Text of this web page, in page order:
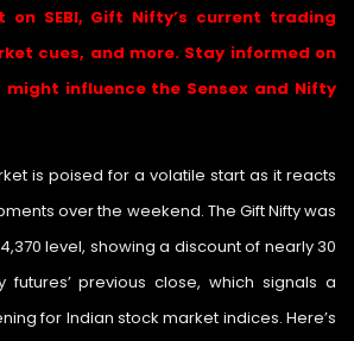
on SEBI, Gift Nifty’s current trading
cues, and more. Stay informed on
influence the Sensex and Nifty
is poised for a volatile start as it reacts
over the weekend. The Gift Nifty was
level, showing a discount of nearly 30
futures’ previous close, which signals a
for Indian stock market indices. Here’s